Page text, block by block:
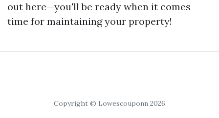
out here—you'll be ready when it comes
time for maintaining your property!
Copyright © Lowescouponn 2026